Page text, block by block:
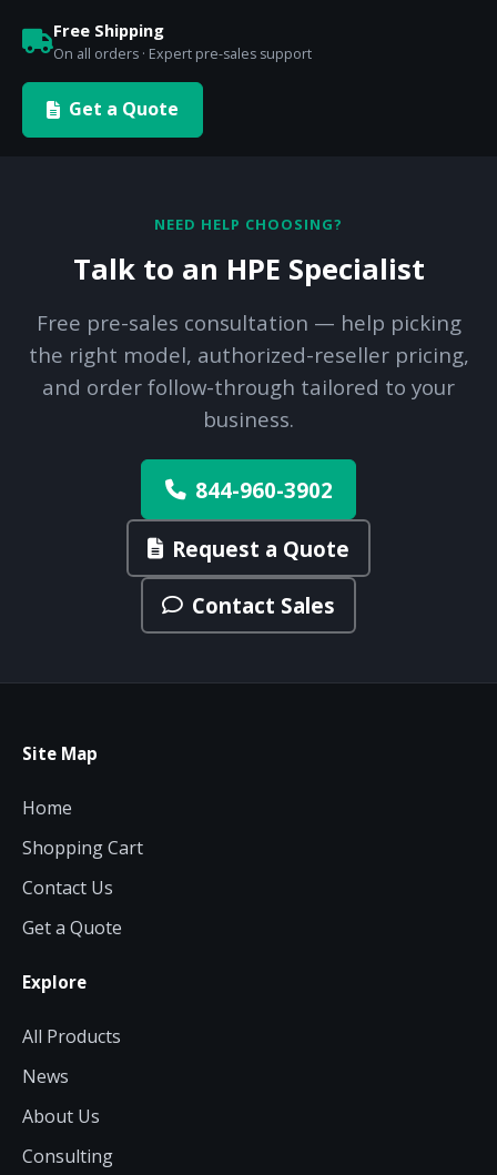
Free Shipping
On all orders · Expert pre-sales support
Get a Quote
NEED HELP CHOOSING?
Talk to an HPE Specialist
Free pre-sales consultation — help picking
the right model, authorized-reseller pricing,
and order follow-through tailored to your
business.
844-960-3902
Request a Quote
Contact Sales
Site Map
Home
Shopping Cart
Contact Us
Get a Quote
Explore
All Products
News
About Us
Consulting